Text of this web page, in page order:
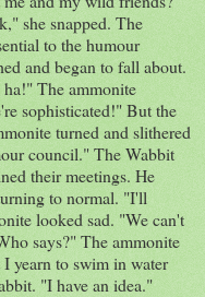
she snapped. The
to the humour
and began to fall about.
The ammonite
sophisticated!" But the
turned and slithered
council." The Wabbit
their meetings. He
to normal. "I'll
looked sad. "We can't
says?" The ammonite
yearn to swim in water
"I have an idea."